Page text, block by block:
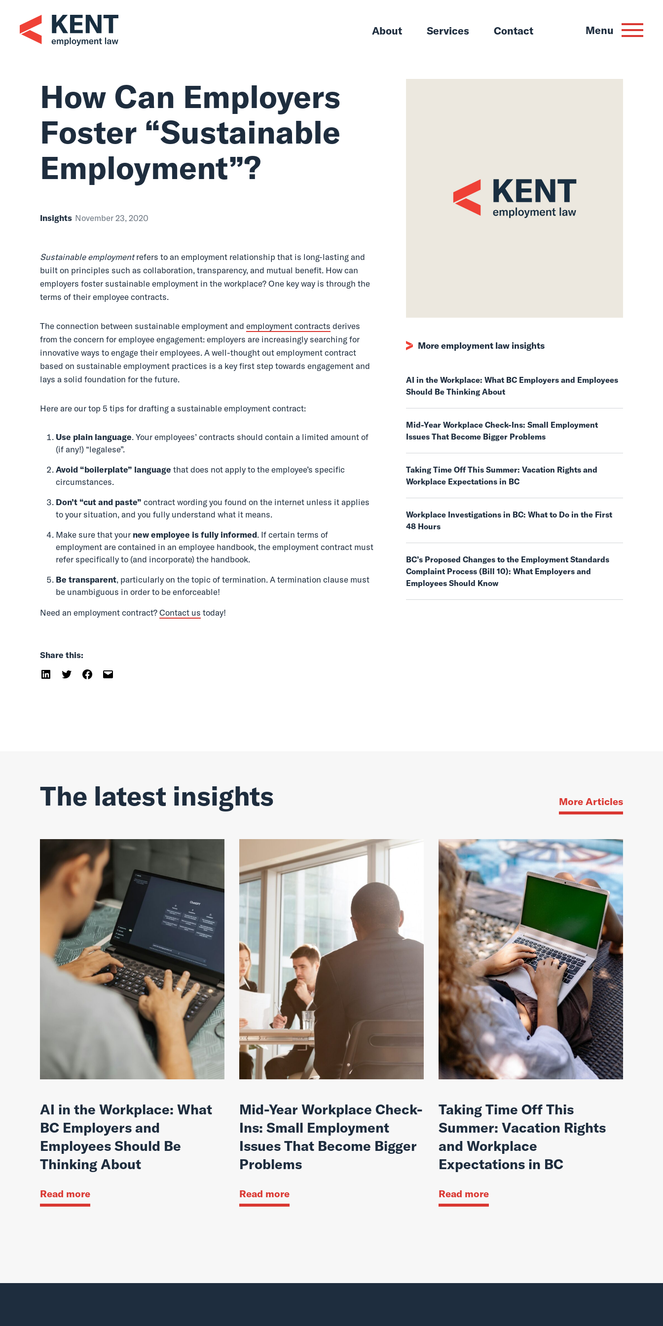
content
About Services Contact Menu
How Can Employers
Foster “Sustainable
Employment”?
Insights November 23, 2020
Sustainable employmentrefers to an employment relationship that is long-lasting and
built on principles such as collaboration, transparency, and mutual benefit. How can
employers foster sustainable employment in the workplace? One key way is through the
terms of their employee contracts.
The connection between sustainable employment and employment contracts derives
from the concern for employee engagement: employers are increasingly searching for
innovative ways to engage their employees. A well-thought out employment contract
based on sustainable employment practices is a key first step towards engagement and
lays a solid foundation for the future.
Here are our top 5 tips for drafting a sustainable employment contract:
Use plain language. Your employees’ contracts should contain a limited amount of
(if any!) “legalese”.
Avoid “boilerplate” language that does not apply to the employee’s specific
circumstances.
Don’t “cut and paste” contract wording you found on the internet unless it applies
to your situation, and you fully understand what it means.
Make sure that your new employee is fully informed. If certain terms of
employment are contained in an employee handbook, the employment contract must
refer specifically to (and incorporate) the handbook.
Be transparent, particularly on the topic of termination. A termination clause must
be unambiguous in order to be enforceable!
Need an employment contract?Contact us today!
Share this:
More employment law insights
AI in the Workplace: What BC Employers and Employees
Should Be Thinking About
Mid-Year Workplace Check-Ins: Small Employment
Issues That Become Bigger Problems
Taking Time Off This Summer: Vacation Rights and
Workplace Expectations in BC
Workplace Investigations in BC: What to Do in the First
48 Hours
BC’s Proposed Changes to the Employment Standards
Complaint Process (Bill 10): What Employers and
Employees Should Know
The latest insights More Articles
AI in the Workplace: What
BC Employers and
Employees Should Be
Thinking About
Read more
Mid-Year Workplace Check-
Ins: Small Employment
Issues That Become Bigger
Problems
Read more
Taking Time Off This
Summer: Vacation Rights
and Workplace
Expectations in BC
Read more